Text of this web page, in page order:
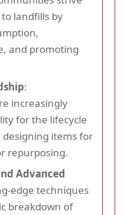
landfills by
and promoting
:
increasingly
for the lifecycle
items for
repurposing.
Advanced
edge techniques
breakdown of